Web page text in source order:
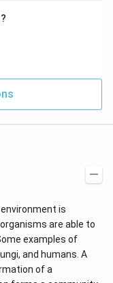
is
are able to
examples of
and humans. A
of a